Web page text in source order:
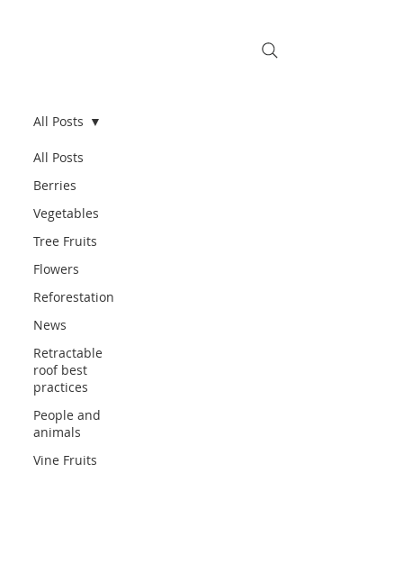
All Posts
Berries
Vegetables
Tree Fruits
Flowers
Reforestation
News
Retractable
roof best
practices
People and
animals
Vine Fruits
All Posts